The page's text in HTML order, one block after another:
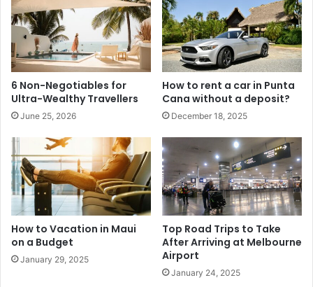
6 Non-Negotiables for
Ultra-Wealthy Travellers
June 25, 2026
How to rent a car in Punta
Cana without a deposit?
December 18, 2025
How to Vacation in Maui
on a Budget
January 29, 2025
Top Road Trips to Take
After Arriving at Melbourne
Airport
January 24, 2025